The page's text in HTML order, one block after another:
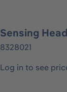
Sensing
8328021
Log in to see